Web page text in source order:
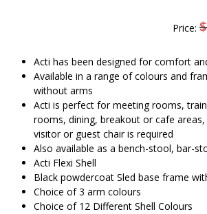
Price:$
Acti has been designed for comfort
Available in a range of colours and
without arms
Acti is perfect for meeting rooms,
rooms, dining, breakout or cafe
visitor or guest chair is required
Also available as a bench-stool, bar-
Acti Flexi Shell
Black powdercoat Sled base frame
Choice of 3 arm colours
Choice of 12 Different Shell Colours